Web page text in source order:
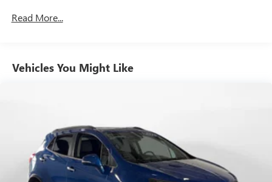
Front And Rear Anti-Roll Bars
Single Stainless Steel Exhaust
4-Wheel Disc Brakes w/4-Wheel ABS, Front Vented
Discs, Brake Assist and Hill Hold Control
Electro-Mechanical Limited Slip Differential
Read More...
Vehicles You Might Like